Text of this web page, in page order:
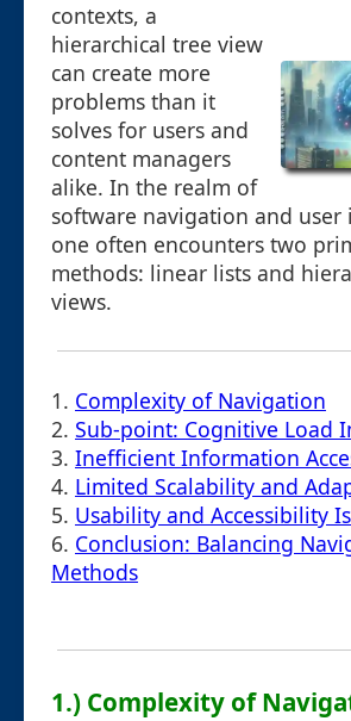
contexts, a
hierarchical tree view
can create more
problems than it
solves for users and
content managers
alike. In the realm of
software navigation and user
one often encounters two
methods: linear lists and
views.
1. Complexity of Navigation
2. Sub-point: Cognitive Load
3. Inefficient Information
4. Limited Scalability and
5. Usability and Accessibility
6. Conclusion: Balancing
Methods
1.) Complexity of